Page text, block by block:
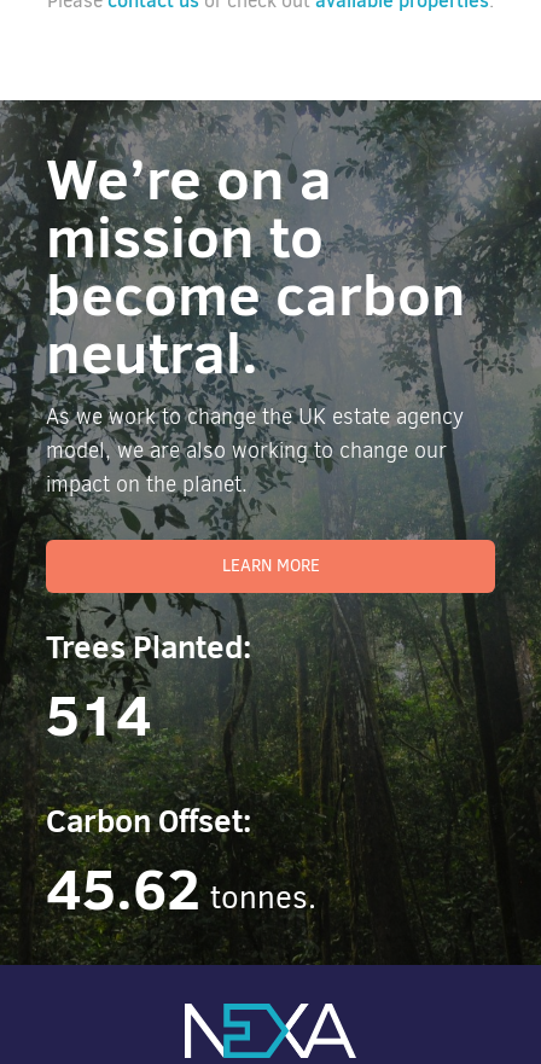
We’re on a
mission to
become carbon
neutral.
As we work to change the UK estate agency
model, we are also working to change our
impact on the planet.
LEARN MORE
Trees Planted:
514
Carbon Offset:
45.62 tonnes.